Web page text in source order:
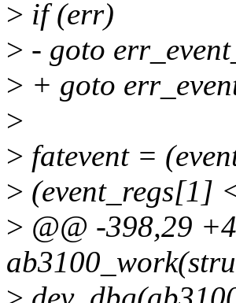
> if (err)
> - goto
> + goto
>
> fatevent =
> (event_regs[1]
> @@ -398,29